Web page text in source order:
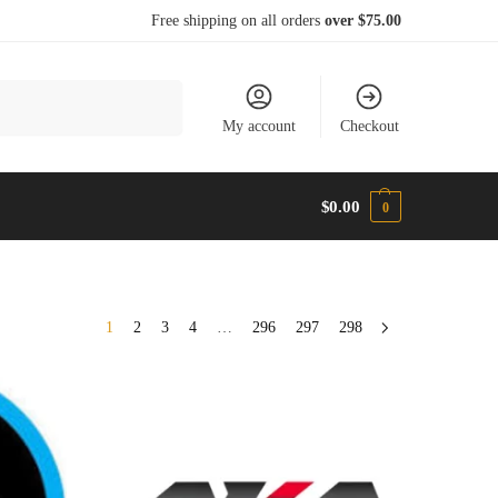
Free shipping on all orders over $75.00
My account Checkout
$0.00 0
1 2 3 4 … 296 297 298